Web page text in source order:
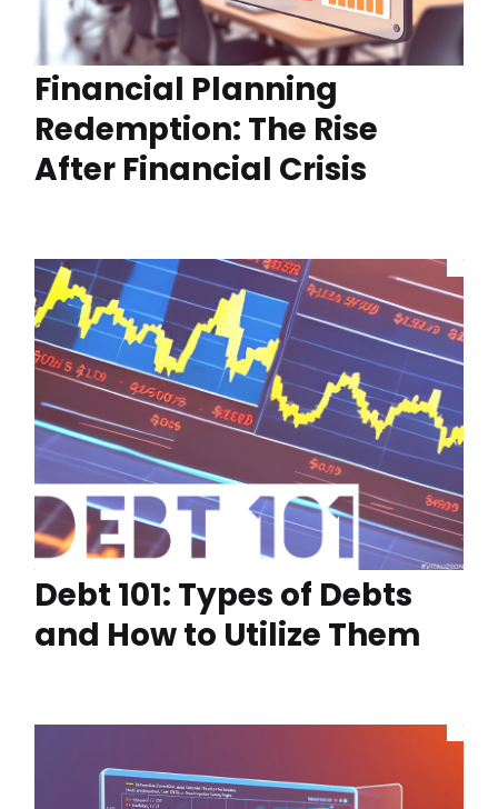
Financial Planning
Redemption: The Rise
After Financial Crisis
Debt 101: Types of Debts
and How to Utilize Them